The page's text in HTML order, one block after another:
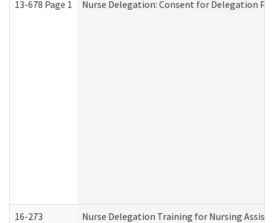
13-678 Page 1 Nurse Delegation: Consent for Delegation
16-273 Nurse Delegation Training for Nursing